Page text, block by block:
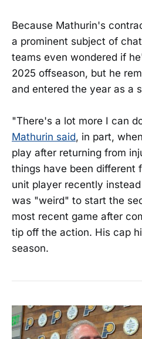
Because Mathurin's
a prominent subject of
teams even wondered if
2025 offseason, but he
and entered the year as a
"There's a lot more I can
Mathurin said, in part,
play after returning from
things have been different
unit player recently
was "weird" to start the
most recent game after
tip off the action. His cap
season.